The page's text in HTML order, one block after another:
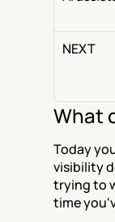
NEXT
What
Today
visibility
trying to
time